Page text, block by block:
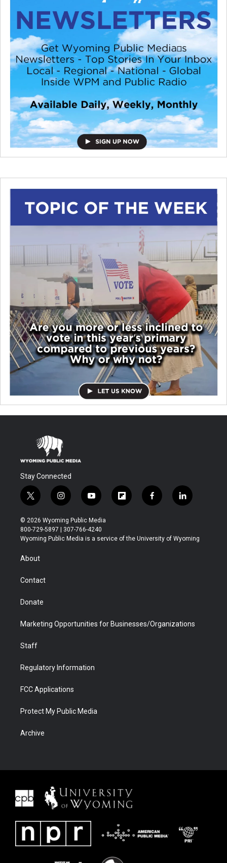
Stay Connected
t
w
i
t
t
r
i
n
s
t
a
y
o
u
t
u
f
l
b
f
a
b
l
i
e
© 2026 Wyoming Public Media
800-729-5897 | 307-766-4240
Wyoming Public Media is a service of the University of Wyoming
About
Contact
Donate
Marketing Opportunities for Businesses/Organizations
Staff
Regulatory Information
FCC Applications
Protect My Public Media
Archive